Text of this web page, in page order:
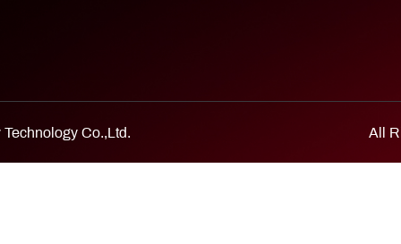
Co.,Ltd. All